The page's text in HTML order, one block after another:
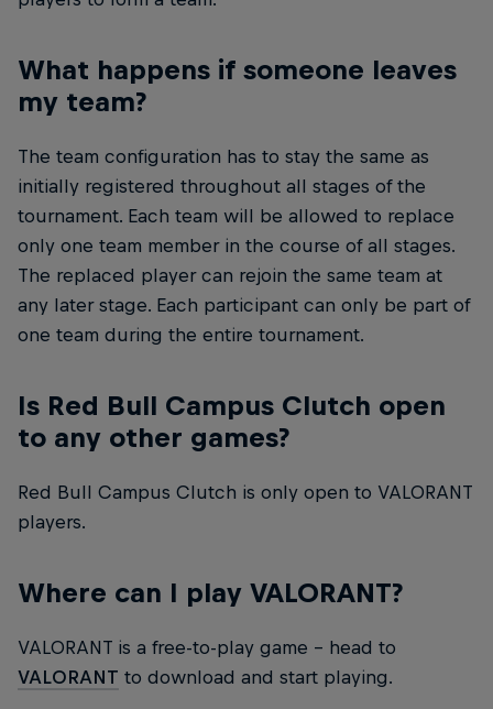
What happens if someone leaves
my team?
The team configuration has to stay the same as
initially registered throughout all stages of the
tournament. Each team will be allowed to replace
only one team member in the course of all stages.
The replaced player can rejoin the same team at
any later stage. Each participant can only be part of
one team during the entire tournament.
Is Red Bull Campus Clutch open
to any other games?
Red Bull Campus Clutch is only open to VALORANT
players.
Where can I play VALORANT?
VALORANT is a free-to-play game – head to
VALORANT to download and start playing.